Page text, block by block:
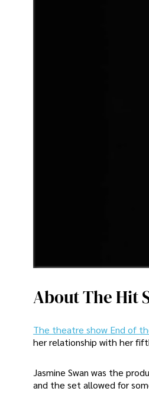
About The Hit
The theatre show End of
her relationship with her
Jasmine Swan was the
and the set allowed for